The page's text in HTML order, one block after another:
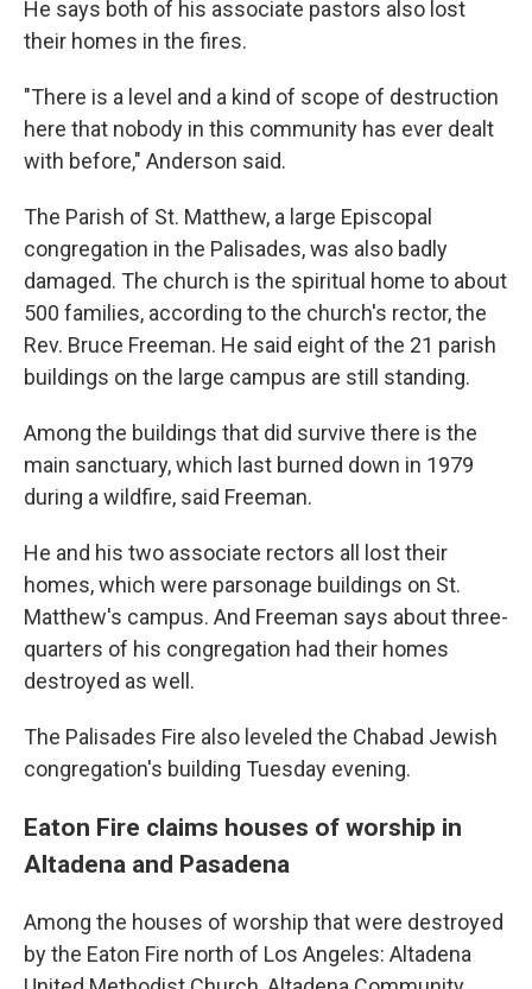
He says both of his associate pastors also lost
their homes in the fires.
"There is a level and a kind of scope of destruction
here that nobody in this community has ever dealt
with before," Anderson said.
The Parish of St. Matthew, a large Episcopal
congregation in the Palisades, was also badly
damaged. The church is the spiritual home to about
500 families, according to the church's rector, the
Rev. Bruce Freeman. He said eight of the 21 parish
buildings on the large campus are still standing.
Among the buildings that did survive there is the
main sanctuary, which last burned down in 1979
during a wildfire, said Freeman.
He and his two associate rectors all lost their
homes, which were parsonage buildings on St.
Matthew's campus. And Freeman says about three-
quarters of his congregation had their homes
destroyed as well.
The Palisades Fire also leveled the Chabad Jewish
congregation's building Tuesday evening.
Eaton Fire claims houses of worship in
Altadena and Pasadena
Among the houses of worship that were destroyed
by the Eaton Fire north of Los Angeles: Altadena